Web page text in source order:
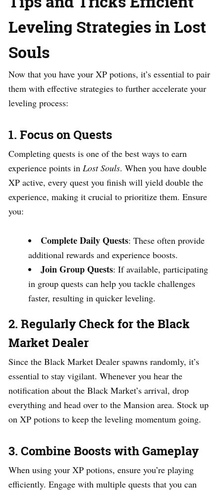
Leveling Strategies in Lost
Souls
Now that you have your XP potions, it’s essential to pair
them with effective strategies to further accelerate your
leveling process:
1. Focus on Quests
Completing quests is one of the best ways to earn
experience points in Lost Souls. When you have double
XP active, every quest you finish will yield double the
experience, making it crucial to prioritize them. Ensure
you:
Complete Daily Quests: These often provide
additional rewards and experience boosts.
Join Group Quests: If available, participating
in group quests can help you tackle challenges
faster, resulting in quicker leveling.
2. Regularly Check for the Black
Market Dealer
Since the Black Market Dealer spawns randomly, it’s
essential to stay vigilant. Whenever you hear the
notification about the Black Market’s arrival, drop
everything and head over to the Mansion area. Stock up
on XP potions to keep the leveling momentum going.
3. Combine Boosts with Gameplay
When using your XP potions, ensure you’re playing
efficiently. Engage with multiple quests that you can